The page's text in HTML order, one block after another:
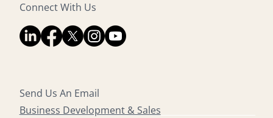
Connect With Us
Send Us An Email
Business Development & Sales